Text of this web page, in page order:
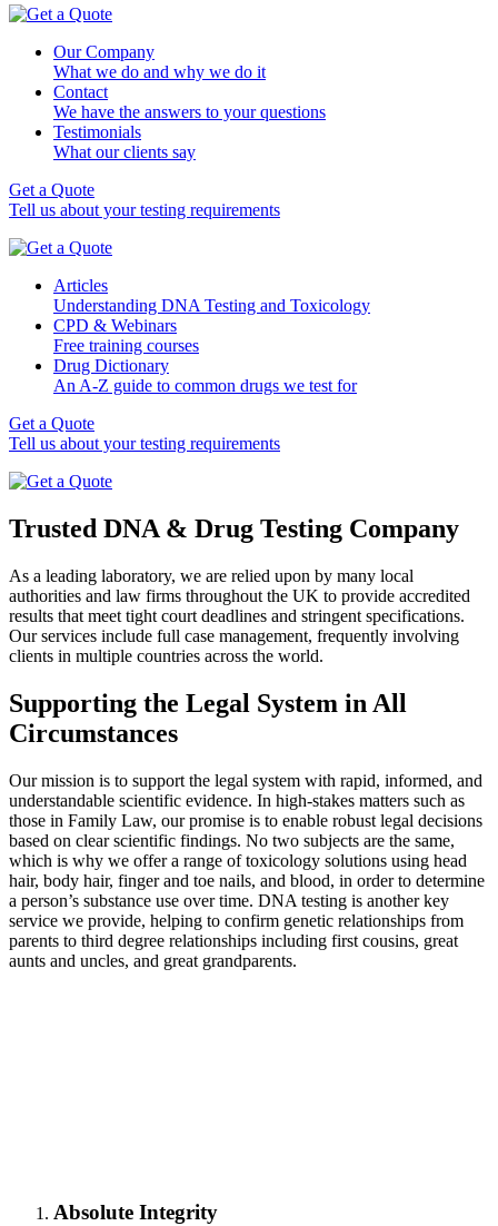
Our Company
What we do and why we do it
Contact
We have the answers to your questions
Testimonials
What our clients say
Get a Quote
Tell us about your testing requirements
Articles
Understanding DNA Testing and Toxicology
CPD & Webinars
Free training courses
Drug Dictionary
An A-Z guide to common drugs we test for
Get a Quote
Tell us about your testing requirements
Trusted DNA & Drug Testing Company
As a leading laboratory, we are relied upon by many local
authorities and law firms throughout the UK to provide accredited
results that meet tight court deadlines and stringent specifications.
Our services include full case management, frequently involving
clients in multiple countries across the world.
Supporting the Legal System in All
Circumstances
Our mission is to support the legal system with rapid, informed, and
understandable scientific evidence. In high-stakes matters such as
those in Family Law, our promise is to enable robust legal decisions
based on clear scientific findings. No two subjects are the same,
which is why we offer a range of toxicology solutions using head
hair, body hair, finger and toe nails, and blood, in order to determine
a person’s substance use over time. DNA testing is another key
service we provide, helping to confirm genetic relationships from
parents to third degree relationships including first cousins, great
aunts and uncles, and great grandparents.
Absolute Integrity